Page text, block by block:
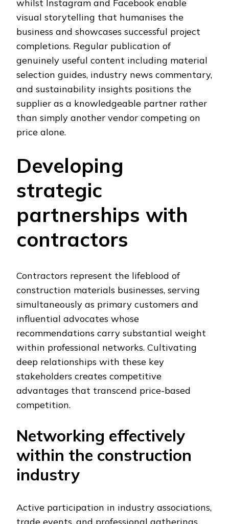
whilst Instagram and Facebook enable
visual storytelling that humanises the
business and showcases successful project
completions. Regular publication of
genuinely useful content including material
selection guides, industry news commentary,
and sustainability insights positions the
supplier as a knowledgeable partner rather
than simply another vendor competing on
price alone.
Developing
strategic
partnerships with
contractors
Contractors represent the lifeblood of
construction materials businesses, serving
simultaneously as primary customers and
influential advocates whose
recommendations carry substantial weight
within professional networks. Cultivating
deep relationships with these key
stakeholders creates competitive
advantages that transcend price-based
competition.
Networking effectively
within the construction
industry
Active participation in industry associations,
trade events, and professional gatherings